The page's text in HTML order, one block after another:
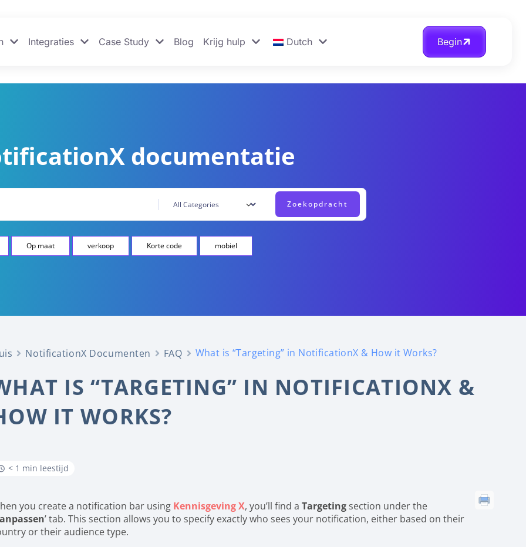
Integraties Case Study Blog Krijg hulp Dutch Begin
documentatie
Op maat verkoop Korte code mobiel
NotificationX Documenten FAQ What is “Targeting” in NotificationX & How it Works?
IS “TARGETING” IN NOTIFICATIONX &
IT WORKS?
< 1 min leestijd
you create a notification bar using Kennisgeving X, you’ll find aTargeting section under the
’ tab. This section allows you to specify exactly who sees your notification, either based on their
or their audience type.